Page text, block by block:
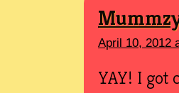
April 10, 2012
YAY! I got